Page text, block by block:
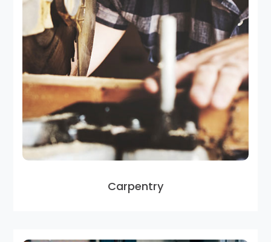
Carpentry